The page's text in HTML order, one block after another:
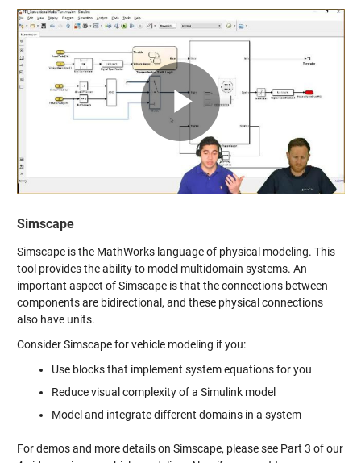
Play
Video
Simscape
Simscape is the MathWorks language of physical modeling. This
tool provides the ability to model multidomain systems. An
important aspect of Simscape is that the connections between
components are bidirectional, and these physical connections
also have units.
Consider Simscape for vehicle modeling if you:
Use blocks that implement system equations for you
Reduce visual complexity of a Simulink model
Model and integrate different domains in a system
For demos and more details on Simscape, please see Part 3 of our